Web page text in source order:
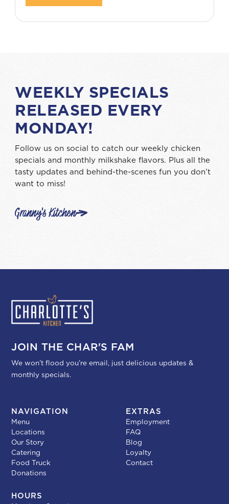
WEEKLY SPECIALS
RELEASED EVERY
MONDAY!
Follow us on social to catch our weekly chicken
specials and monthly milkshake flavors. Plus all the
tasty updates and behind-the-scenes fun you don’t
want to miss!
Granny's Kitchen
JOIN THE CHAR'S FAM
We won’t flood you’re email, just delicious updates &
monthly specials.
HOURS
NAVIGATION
Menu
Locations
Our Story
Catering
Food Truck
Donations
EXTRAS
Employment
FAQ
Blog
Loyalty
Contact